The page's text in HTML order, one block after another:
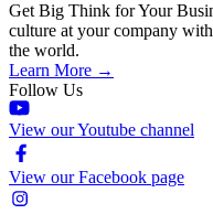
Get Big Think for Your
culture at your company
the world.
Learn More →
Follow Us
View our Youtube channel
View our Facebook page